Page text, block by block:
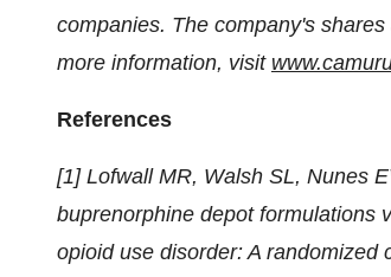
companies. The company's
more information, visit
References
[1] Lofwall MR, Walsh SL, Nunes
buprenorphine depot formulations
opioid use disorder: A randomized